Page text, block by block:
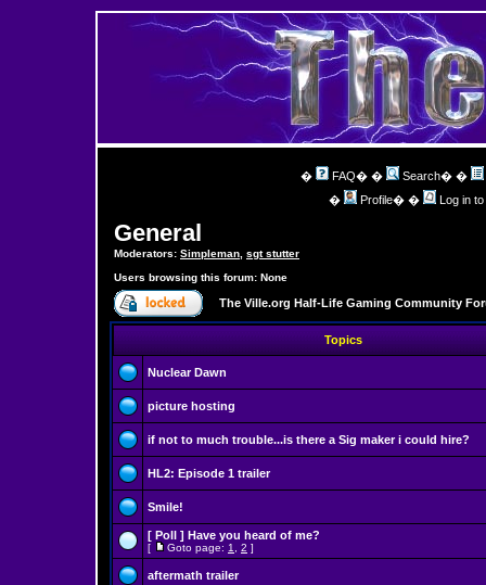
� FAQ� � Search� �
�
Profile� � Log in
General
Moderators: Simpleman sgt stutter
Users browsing this forum: None
The Ville.org Half-Life Gaming Community
Topics
Nuclear Dawn
picture hosting
if not to much trouble...is there a Sig maker i could hire?
HL2: Episode 1 trailer
Smile!
[ Poll ] Have you heard of me?
[ Goto page: 1 2 ]
aftermath trailer